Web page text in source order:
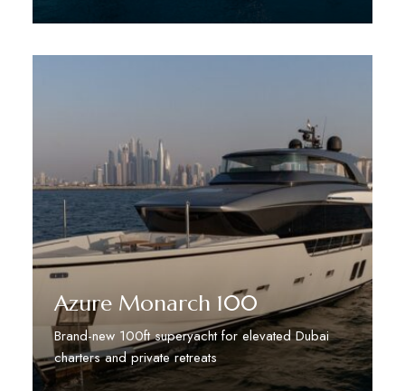
Discover More
Azure Monarch 100
Brand-new 100ft superyacht for elevated Dubai
charters and private retreats